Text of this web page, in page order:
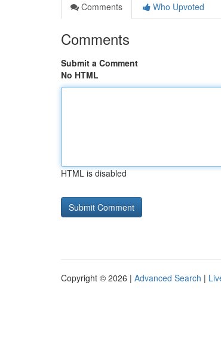
Comments
Who Upvoted
Comments
Submit a Comment
No HTML
HTML is disabled
Copyright © 2026 | Advanced Search |